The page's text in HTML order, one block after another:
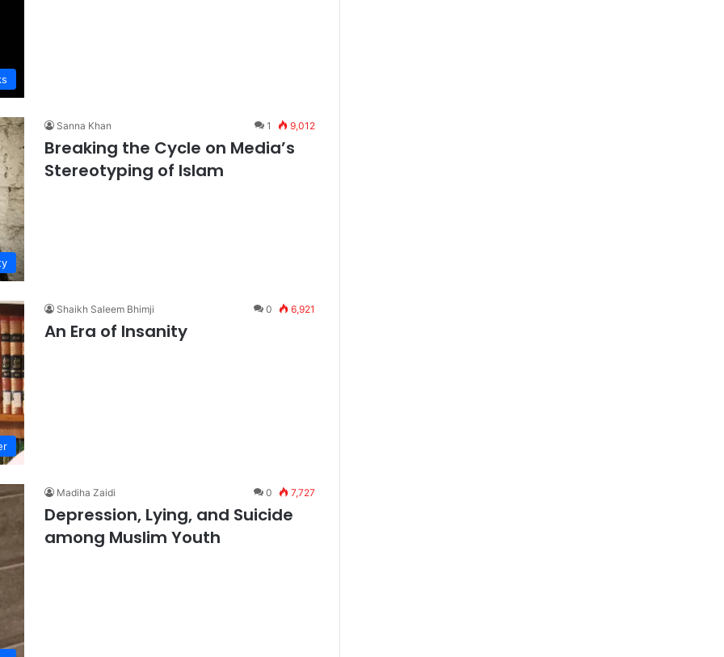
Sanna Khan 1 9,012
Breaking the Cycle on Media’s
Stereotyping of Islam
Shaikh Saleem Bhimji 0 6,921
An Era of Insanity
Madiha Zaidi 0 7,727
Depression, Lying, and Suicide
among Muslim Youth